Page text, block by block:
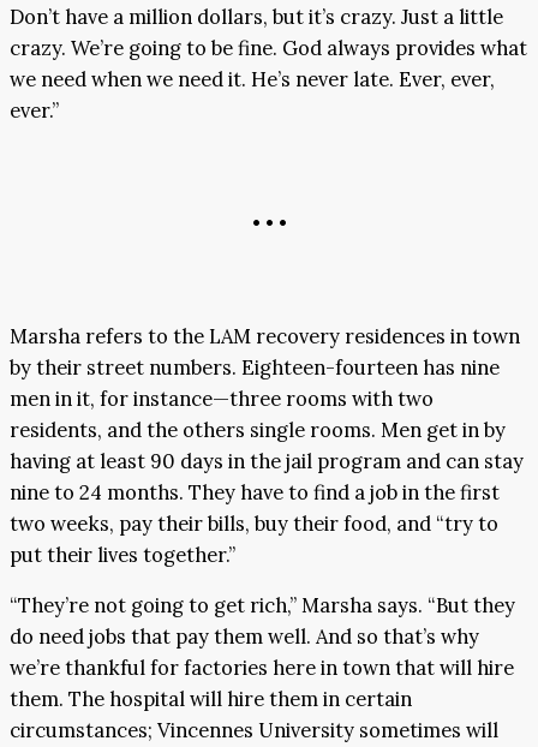
Don’t have a million dollars, but it’s crazy. Just a little
crazy. We’re going to be fine. God always provides what
we need when we need it. He’s never late. Ever, ever,
ever.”
• • •
Marsha refers to the LAM recovery residences in town
by their street numbers. Eighteen-fourteen has nine
men in it, for instance—three rooms with two
residents, and the others single rooms. Men get in by
having at least 90 days in the jail program and can stay
nine to 24 months. They have to find a job in the first
two weeks, pay their bills, buy their food, and “try to
put their lives together.”
“They’re not going to get rich,” Marsha says. “But they
do need jobs that pay them well. And so that’s why
we’re thankful for factories here in town that will hire
them. The hospital will hire them in certain
circumstances; Vincennes University sometimes will